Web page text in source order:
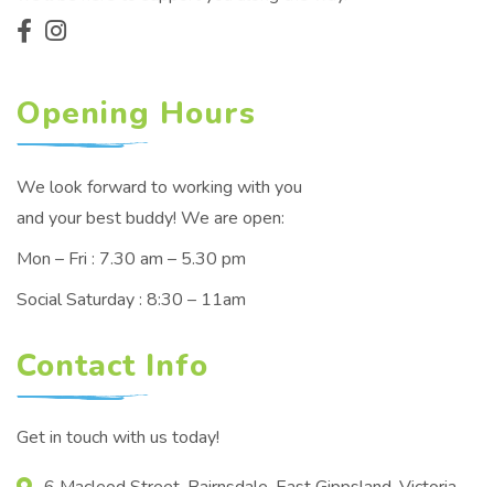
Opening Hours
We look forward to working with you
and your best buddy! We are open:
Mon – Fri : 7.30 am – 5.30 pm
Social Saturday : 8:30 – 11am
Contact Info
Get in touch with us today!